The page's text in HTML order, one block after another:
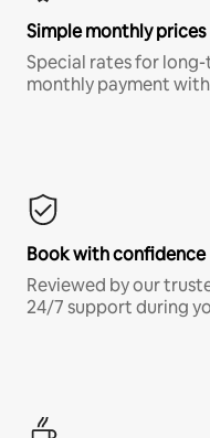
Simple monthly prices
Special rates for
monthly payment
Book with confidence
Reviewed by our
24/7 support during